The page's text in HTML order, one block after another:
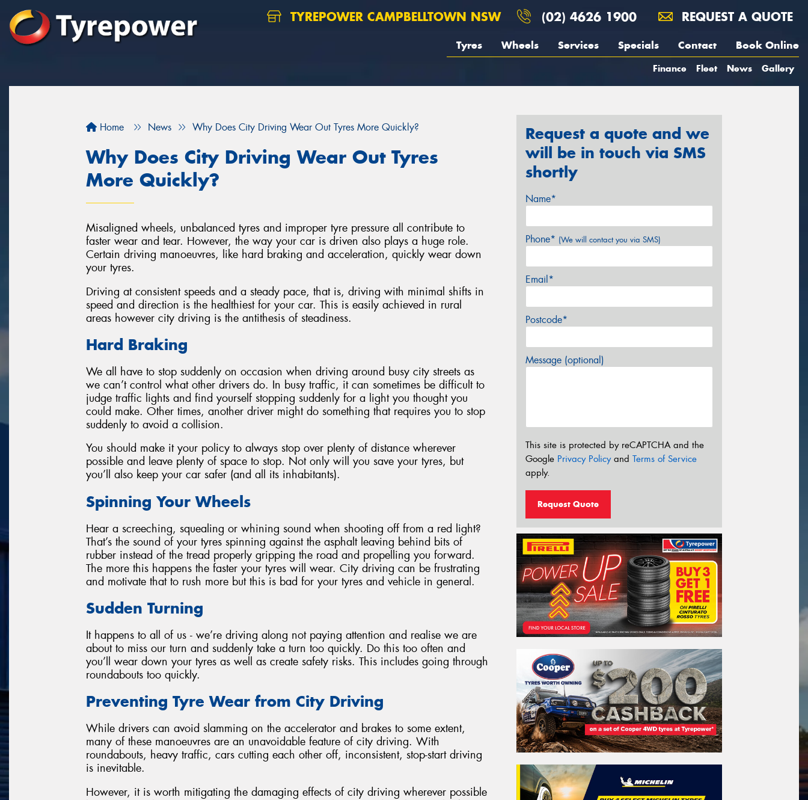
TYREPOWER CAMPBELLTOWN NSW (02) 4626 1900 REQUEST A QUOTE
Tyres Wheels Services Specials Contact Book Online
Finance Fleet News Gallery
Home News Why Does City Driving Wear Out Tyres More Quickly?
Why Does City Driving Wear Out Tyres
More Quickly?
Misaligned wheels, unbalanced tyres and improper tyre pressure all contribute to
faster wear and tear. However, the way your car is driven also plays a huge role.
Certain driving manoeuvres, like hard braking and acceleration, quickly wear down
your tyres.
Driving at consistent speeds and a steady pace, that is, driving with minimal shifts in
speed and direction is the healthiest for your car. This is easily achieved in rural
areas however city driving is the antithesis of steadiness.
Hard Braking
We all have to stop suddenly on occasion when driving around busy city streets as
we can’t control what other drivers do. In busy traffic, it can sometimes be difficult to
judge traffic lights and find yourself stopping suddenly for a light you thought you
could make. Other times, another driver might do something that requires you to stop
suddenly to avoid a collision.
You should make it your policy to always stop over plenty of distance wherever
possible and leave plenty of space to stop. Not only will you save your tyres, but
you’ll also keep your car safer (and all its inhabitants).
Spinning Your Wheels
Hear a screeching, squealing or whining sound when shooting off from a red light?
That’s the sound of your tyres spinning against the asphalt leaving behind bits of
rubber instead of the tread properly gripping the road and propelling you forward.
The more this happens the faster your tyres will wear. City driving can be frustrating
and motivate that to rush more but this is bad for your tyres and vehicle in general.
Sudden Turning
It happens to all of us - we’re driving along not paying attention and realise we are
about to miss our turn and suddenly take a turn too quickly. Do this too often and
you’ll wear down your tyres as well as create safety risks. This includes going through
roundabouts too quickly.
Preventing Tyre Wear from City Driving
While drivers can avoid slamming on the accelerator and brakes to some extent,
many of these manoeuvres are an unavoidable feature of city driving. With
roundabouts, heavy traffic, cars cutting each other off, inconsistent, stop-start driving
is inevitable.
However, it is worth mitigating the damaging effects of city driving wherever possible
Request a quote and we
will be in touch via SMS
shortly
Name*
Phone* (We will contact you via SMS)
Email*
Postcode*
Message (optional)
This site is protected by reCAPTCHA and the
Google Privacy Policyand Terms of Service
apply.
Request Quote